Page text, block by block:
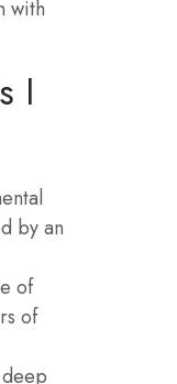
with
I
by an
of
of